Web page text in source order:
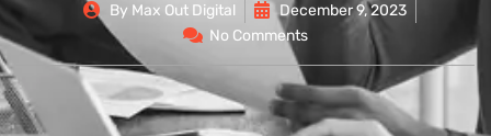
By Max Out Digital
December 9, 2023
No Comments